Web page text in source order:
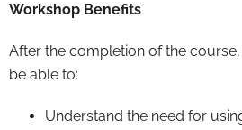
Workshop Benefits
After the completion of the
be able to:
Understand the need for